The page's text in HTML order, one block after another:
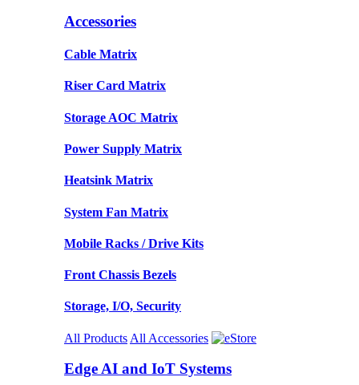
Accessories
Cable Matrix
Riser Card Matrix
Storage AOC Matrix
Power Supply Matrix
Heatsink Matrix
System Fan Matrix
Mobile Racks / Drive Kits
Front Chassis Bezels
Storage, I/O, Security
All Products All Accessories
Edge AI and IoT Systems